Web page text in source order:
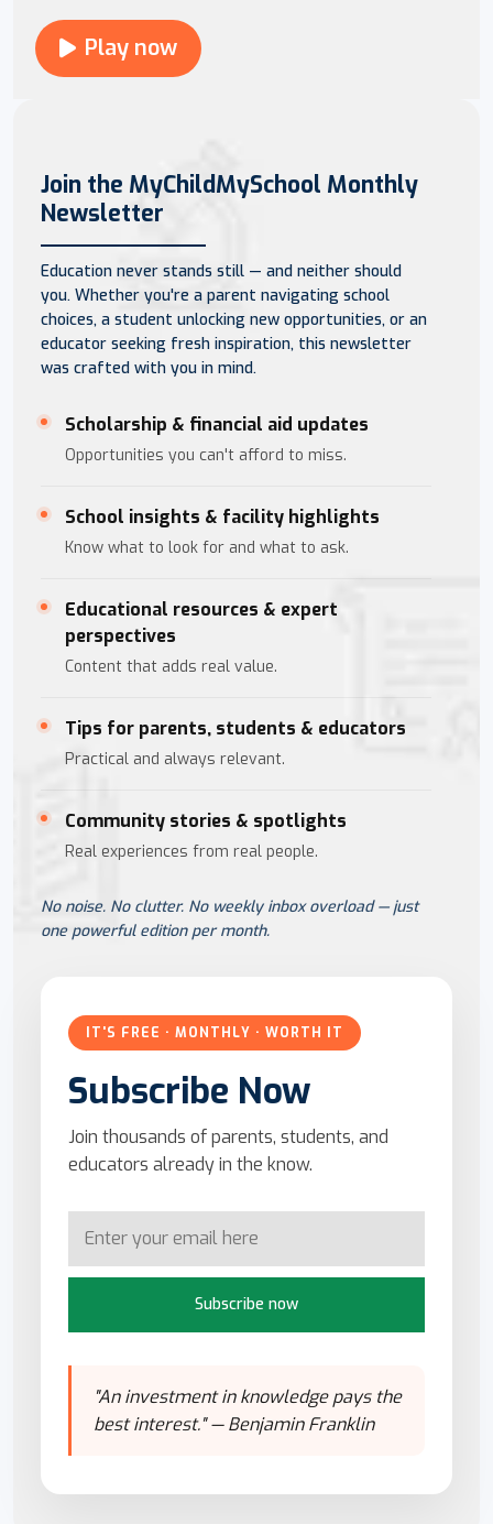
Play now
Join the MyChildMySchool Monthly
Newsletter
Education never stands still — and neither should
you. Whether you're a parent navigating school
choices, a student unlocking new opportunities, or an
educator seeking fresh inspiration, this newsletter
was crafted with you in mind.
Scholarship & financial aid updates
Opportunities you can't afford to miss.
School insights & facility highlights
Know what to look for and what to ask.
Educational resources & expert
perspectives
Content that adds real value.
Tips for parents, students & educators
Practical and always relevant.
Community stories & spotlights
Real experiences from real people.
No noise. No clutter. No weekly inbox overload — just
one powerful edition per month.
IT'S FREE · MONTHLY · WORTH IT
Subscribe Now
Join thousands of parents, students, and
educators already in the know.
Subscribe now
"An investment in knowledge pays the
best interest." — Benjamin Franklin